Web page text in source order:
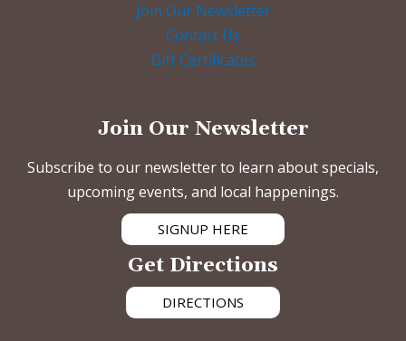
Join Our Newsletter
Contact Us
Gift Certificates
Join Our Newsletter
Subscribe to our newsletter to learn about specials,
upcoming events, and local happenings.
SIGNUP HERE
Get Directions
DIRECTIONS